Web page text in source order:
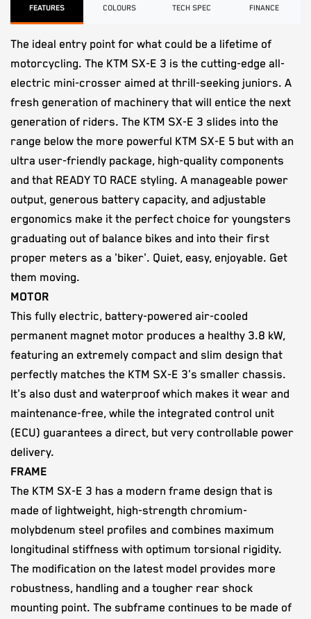
FEATURES COLOURS TECH SPEC FINANCE
The ideal entry point for what could be a lifetime of
motorcycling. The KTM SX-E 3 is the cutting-edge all-
electric mini-crosser aimed at thrill-seeking juniors. A
fresh generation of machinery that will entice the next
generation of riders. The KTM SX-E 3 slides into the
range below the more powerful KTM SX-E 5 but with an
ultra user-friendly package, high-quality components
and that READY TO RACE styling. A manageable power
output, generous battery capacity, and adjustable
ergonomics make it the perfect choice for youngsters
graduating out of balance bikes and into their first
proper meters as a 'biker'. Quiet, easy, enjoyable. Get
them moving.
MOTOR
This fully electric, battery-powered air-cooled
permanent magnet motor produces a healthy 3.8 kW,
featuring an extremely compact and slim design that
perfectly matches the KTM SX-E 3's smaller chassis.
It's also dust and waterproof which makes it wear and
maintenance-free, while the integrated control unit
(ECU) guarantees a direct, but very controllable power
delivery.
FRAME
The KTM SX-E 3 has a modern frame design that is
made of lightweight, high-strength chromium-
molybdenum steel profiles and combines maximum
longitudinal stiffness with optimum torsional rigidity.
The modification on the latest model provides more
robustness, handling and a tougher rear shock
mounting point. The subframe continues to be made of